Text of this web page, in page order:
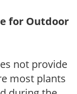
for Outdoor
not provide
most plants